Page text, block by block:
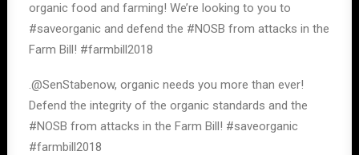
organic food and farming! We’re looking to you to
#saveorganic and defend the #NOSB from attacks in the
Farm Bill! #farmbill2018
.@SenStabenow, organic needs you more than ever!
Defend the integrity of the organic standards and the
#NOSB from attacks in the Farm Bill! #saveorganic
#farmbill2018